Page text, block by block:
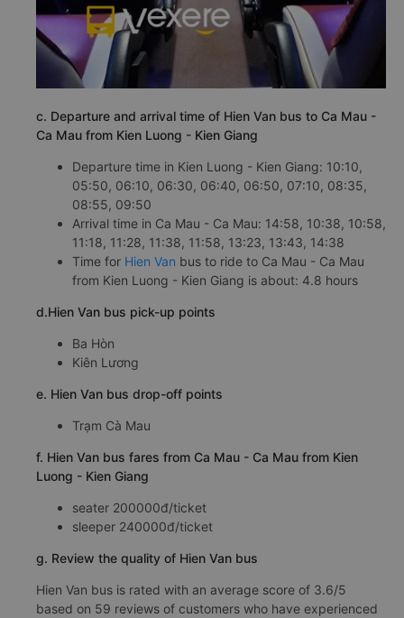
c. Departure and arrival time of Hien Van bus to Ca Mau -
Ca Mau from Kien Luong - Kien Giang
Departure time in Kien Luong - Kien Giang: 10:10,
05:50, 06:10, 06:30, 06:40, 06:50, 07:10, 08:35,
08:55, 09:50
Arrival time in Ca Mau - Ca Mau: 14:58, 10:38, 10:58,
11:18, 11:28, 11:38, 11:58, 13:23, 13:43, 14:38
Time for Hien Van bus to ride to Ca Mau - Ca Mau
from Kien Luong - Kien Giang is about: 4.8 hours
d.Hien Van bus pick-up points
Ba Hòn
Kiên Lương
e. Hien Van bus drop-off points
Trạm Cà Mau
f. Hien Van bus fares from Ca Mau - Ca Mau from Kien
Luong - Kien Giang
seater 200000đ/ticket
sleeper 240000đ/ticket
g. Review the quality of Hien Van bus
Hien Van bus is rated with an average score of 3.6/5
based on 59 reviews of customers who have experienced